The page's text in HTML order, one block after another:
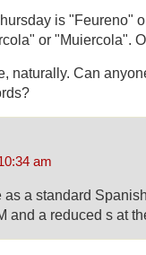
is "Feureno"
or "Muiercola".
naturally. Can
am
as a standard
and a reduced s at